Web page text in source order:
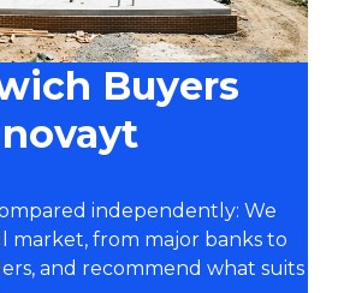
Buyers
independently: We
market, from major banks to
and recommend what suits